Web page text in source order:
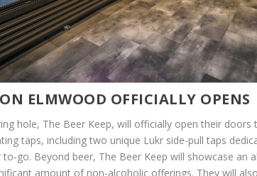
ELMWOOD OFFICIALLY OPENS
hole, The Beer Keep, will officially open their
taps, including two unique Lukr side-pull taps
go. Beyond beer, The Beer Keep will showcase an
amount of non-alcoholic offerings. They will